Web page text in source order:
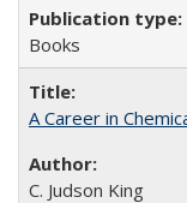
Books
A Career in
C. Judson King